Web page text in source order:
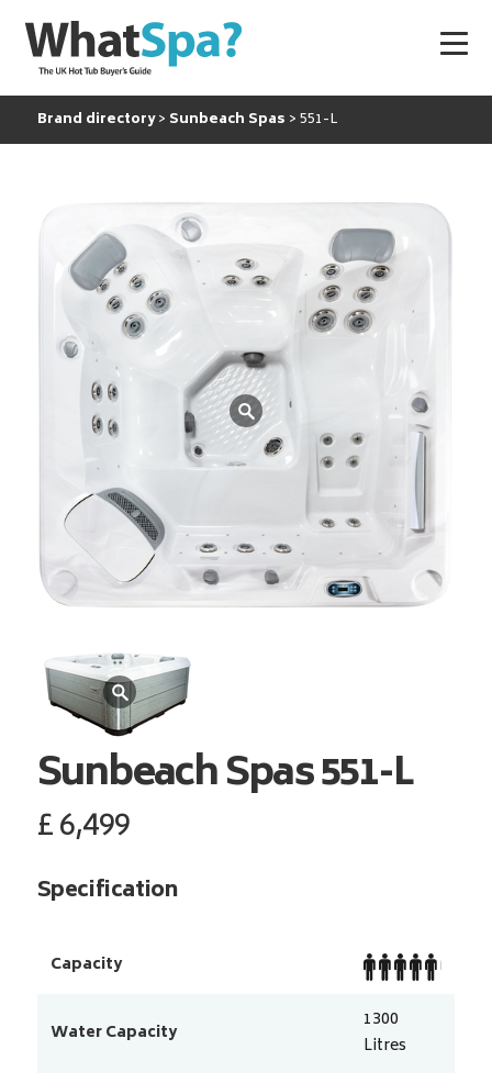
Brand directory Sunbeach Spas 551-L
Sunbeach Spas551-L
£6,499
Specification
Capacity
Water Capacity
1300
Litres